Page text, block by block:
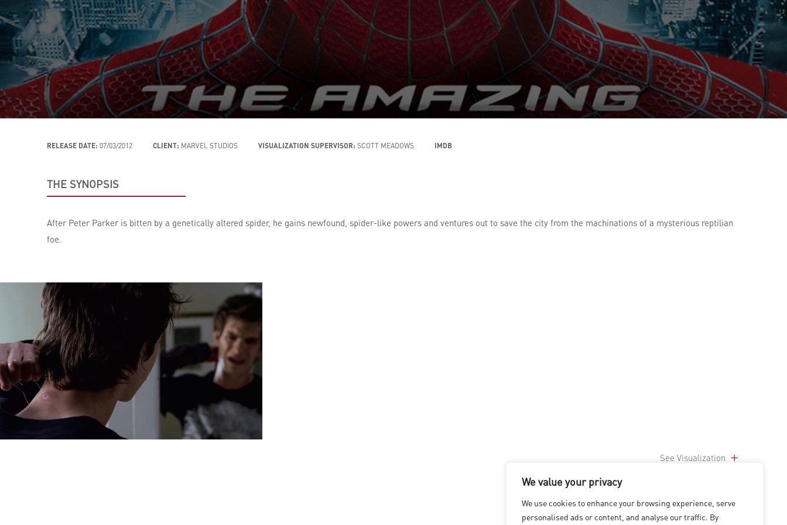
We value your privacy
We use cookies to enhance your browsing experience, serve
personalised ads or content, and analyse our traffic. By
RELEASE DATE: 07/03/2012 CLIENT: MARVEL STUDIOS VISUALIZATION SUPERVISOR: SCOTT MEADOWS IMDB
THE SYNOPSIS
After Peter Parker is bitten by a genetically altered spider, he gains newfound, spider-like powers and ventures out to save the city from the machinations of a mysterious reptilian
foe.
See Visualization